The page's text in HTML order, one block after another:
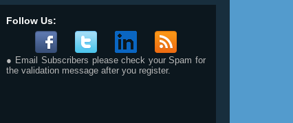
Follow Us:
● Email Subscribers please check your Spam for
the validation message after you register.